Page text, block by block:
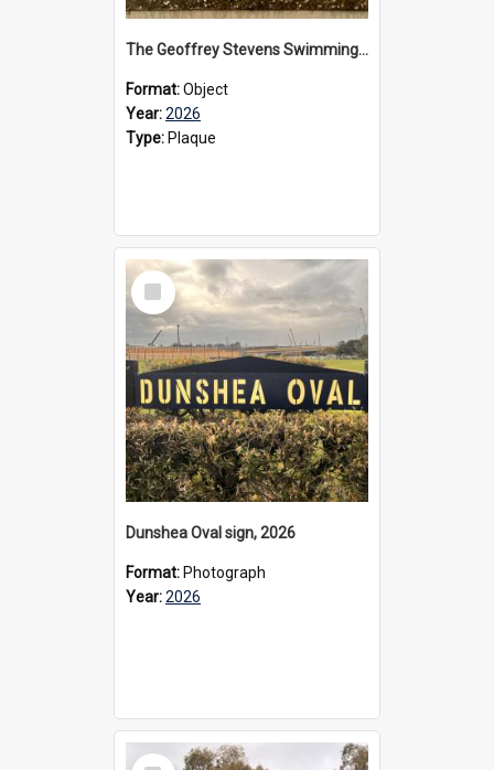
The Geoffrey Stevens Swimming Pool Complex plaque, 2026
Format:Object
Year:2026
Type: Plaque
Select
Item
Dunshea Oval sign, 2026
Format: Photograph
Year:2026
Select